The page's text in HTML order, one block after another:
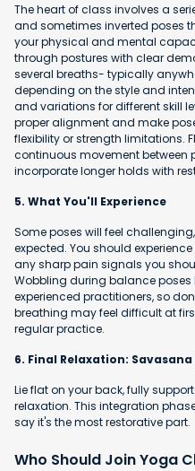
The heart of class involves a
and sometimes inverted poses
your physical and mental
through postures with clear
several breaths- typically
depending on the style and
and variations for different skill
proper alignment and make
flexibility or strength limitations.
continuous movement between
incorporate longer holds with
5. What You'll Experience
Some poses will feel
expected. You should
any sharp pain signals you
Wobbling during balance poses
experienced practitioners, so
breathing may feel difficult at
regular practice.
6. Final Relaxation:
Lie flat on your back, fully
relaxation. This integration
say it's the most restorative part.
Who Should Join Yoga